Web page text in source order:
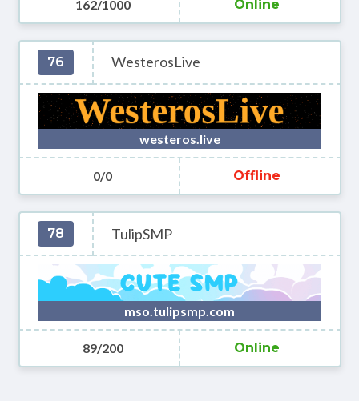
162/1000 Online
76 WesterosLive
westeros.live
0/0 Offline
78 TulipSMP
mso.tulipsmp.com
89/200 Online